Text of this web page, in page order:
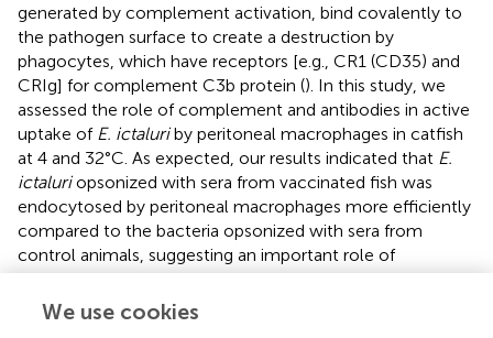
generated by complement activation, bind covalently to
the pathogen surface to create a destruction by
phagocytes, which have receptors [e.g., CR1 (CD35) and
CRIg] for complement C3b protein (). In this study, we
assessed the role of complement and antibodies in active
uptake of E. ictaluriby peritoneal macrophages in catfish
at 4 and 32°C. As expected, our results indicated that E.
ictaluriopsonized with sera from vaccinated fish was
endocytosed by peritoneal macrophages more efficiently
compared to the bacteria opsonized with sera from
control animals, suggesting an important role of
secondary humoral responses at an early stage of LAVs
antigen presentation. Our results agree with previous
We use cookies